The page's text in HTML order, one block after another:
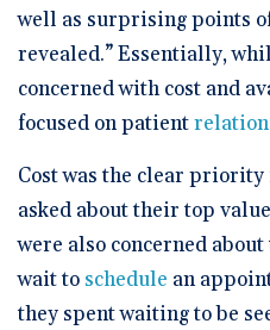
well as surprising points
revealed.” Essentially,
concerned with cost and
focused on patient
Cost was the clear
asked about their top
were also concerned
wait to schedule an
they spent waiting to be